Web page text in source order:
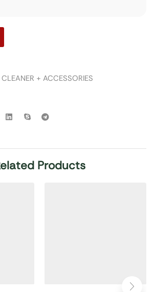
+ ACCESSORIES
Products